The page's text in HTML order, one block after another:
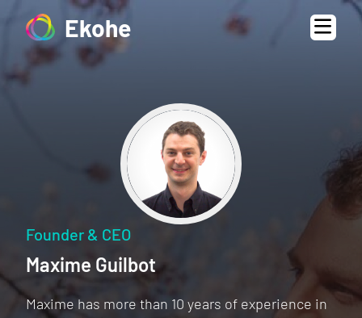
Ekohe
Founder & CEO
Maxime Guilbot
Maxime has more than 10 years of experience in